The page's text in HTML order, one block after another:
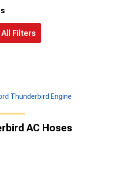
Thunderbird Engine
AC Hoses
All Filters